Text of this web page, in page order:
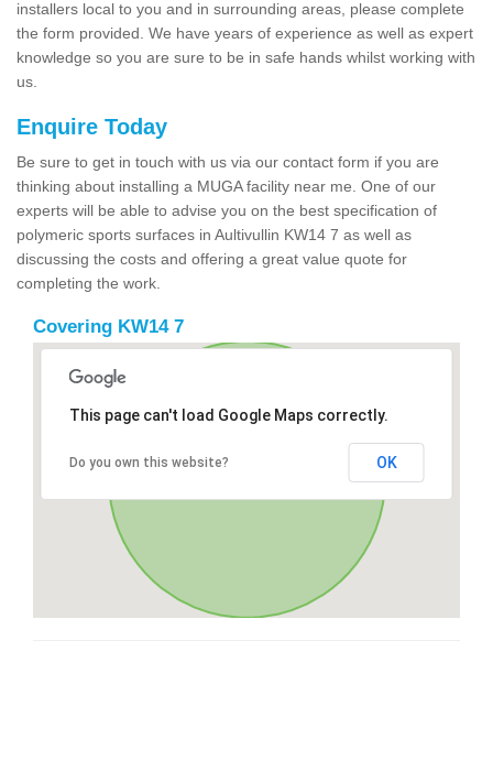
installers local to you and in surrounding areas, please complete
the form provided. We have years of experience as well as expert
knowledge so you are sure to be in safe hands whilst working with
us.
Enquire Today
Be sure to get in touch with us via our contact form if you are
thinking about installing a MUGA facility near me. One of our
experts will be able to advise you on the best specification of
polymeric sports surfaces in Aultivullin KW14 7 as well as
discussing the costs and offering a great value quote for
completing the work.
Covering KW14 7
This page can't load Google Maps correctly.
Do you own this website? OK